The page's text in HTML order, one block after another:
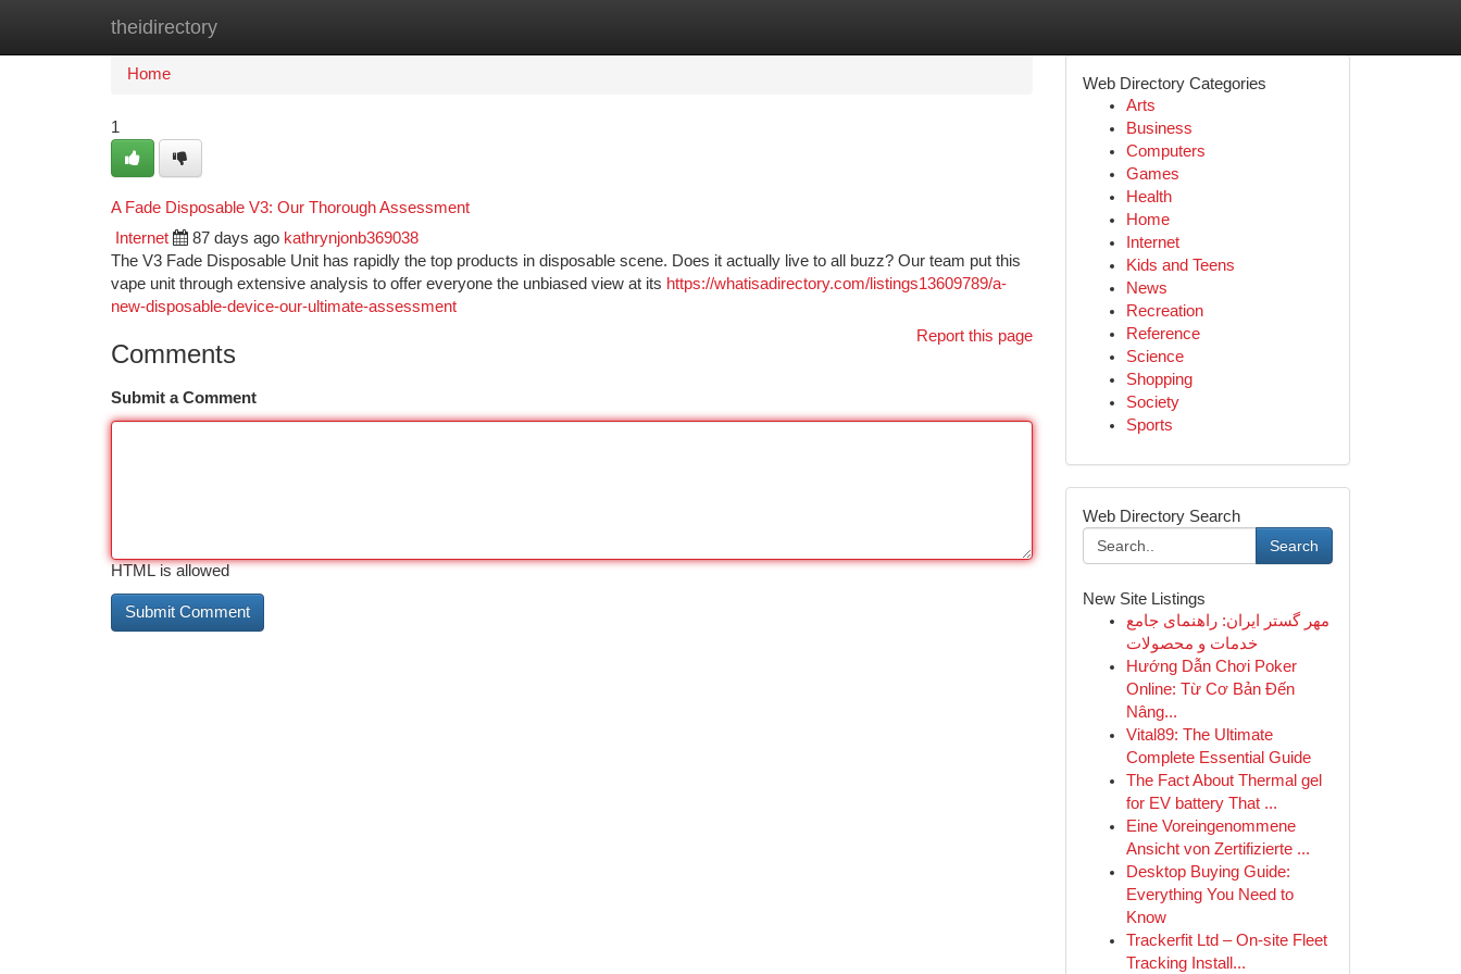
theidirectory
Home
Home
1
A Fade Disposable V3: Our Thorough Assessment
Internet 87 days ago kathrynjonb369038
The V3 Fade Disposable Unit has rapidly the top products in disposable scene. Does it actually live to all buzz? Our team put this
vape unit through extensive analysis to offer everyone the unbiased view at its https://whatisadirectory.com/listings13609789/a-
new-disposable-device-our-ultimate-assessment
Report this page
Comments
Submit a Comment
HTML is allowed
Web Directory Categories
Arts
Business
Computers
Games
Health
Home
Internet
Kids and Teens
News
Recreation
Reference
Science
Shopping
Society
Sports
Web Directory Search
Search
New Site Listings
مهر گستر ایران: راهنمای جامع
خدمات و محصولات
Hướng Dẫn Chơi Poker
Online: Từ Cơ Bản Đến
Nâng...
Vital89: The Ultimate
Complete Essential Guide
The Fact About Thermal gel
for EV battery That ...
Eine Voreingenommene
Ansicht von Zertifizierte ...
Desktop Buying Guide:
Everything You Need to
Know
Trackerfit Ltd – On-site Fleet
Tracking Install...